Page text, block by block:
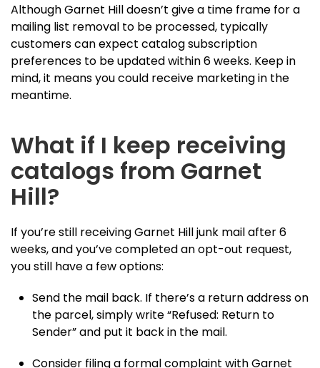
Although Garnet Hill doesn’t give a time frame for a
mailing list removal to be processed, typically
customers can expect catalog subscription
preferences to be updated within 6 weeks. Keep in
mind, it means you could receive marketing in the
meantime.
What if I keep receiving
catalogs from Garnet
Hill?
If you’re still receiving Garnet Hill junk mail after 6
weeks, and you’ve completed an opt-out request,
you still have a few options:
Send the mail back. If there’s a return address on
the parcel, simply write “Refused: Return to
Sender” and put it back in the mail.
Consider filing a formal complaint with Garnet